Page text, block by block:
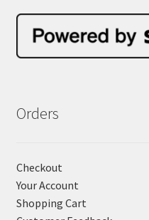
Orders
Checkout
Your Account
Shopping Cart